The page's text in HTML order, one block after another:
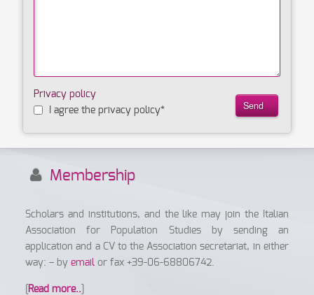
Privacy policy
I agree the privacy policy*
Membership
Scholars and institutions, and the like may join the Italian
Association for Population Studies by sending an
application and a CV to the Association secretariat, in either
way: – byemailor fax +39-06-68806742.
Read more..